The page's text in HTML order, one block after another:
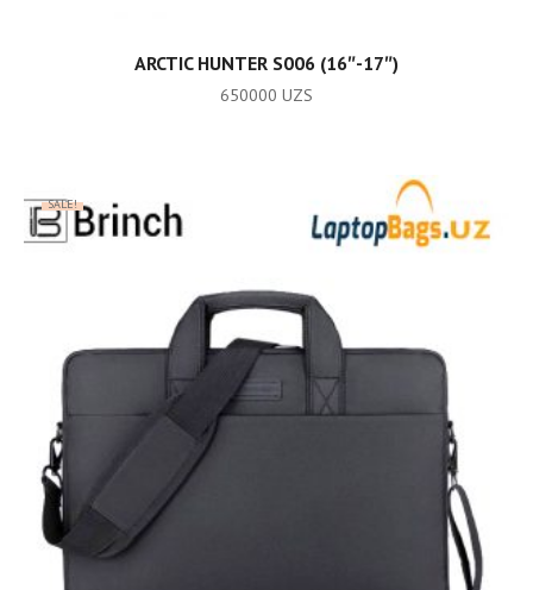
ADD TO CART
ARCTIC HUNTER S006 (16″-17″)
650000 UZS
SALE!